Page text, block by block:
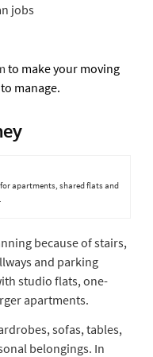
jobs
to make your moving
manage.
apartments, shared flats and
because of stairs,
and parking
studio flats, one-
apartments.
sofas, tables,
belongings. In